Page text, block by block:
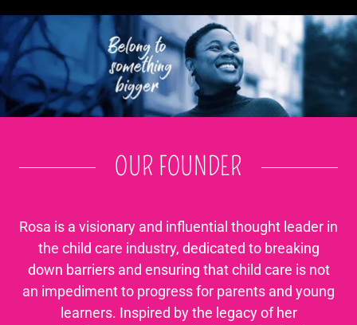
OUR FOUNDER
Rosa is a visionary and influential thought leader in
the child care industry, dedicated to breaking
down barriers and ensuring that child care is not
an impediment to progress for parents and young
learners. Inspired by the legacy of her